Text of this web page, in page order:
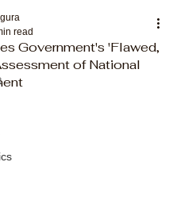
Government's 'Flawed,
of National
read